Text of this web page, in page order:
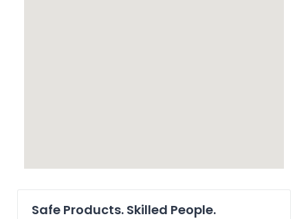
Safe Products. Skilled People.